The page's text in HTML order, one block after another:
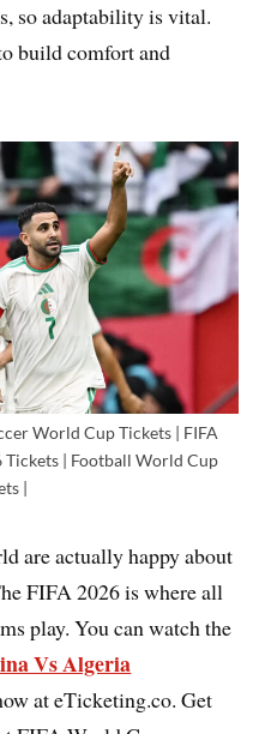
so adaptability is vital.
build comfort and
World Cup Tickets | FIFA
| Football World Cup
|
are actually happy about
FIFA 2026 is where all
play. You can watch the
Vs Algeria
at eTicketing.co. Get